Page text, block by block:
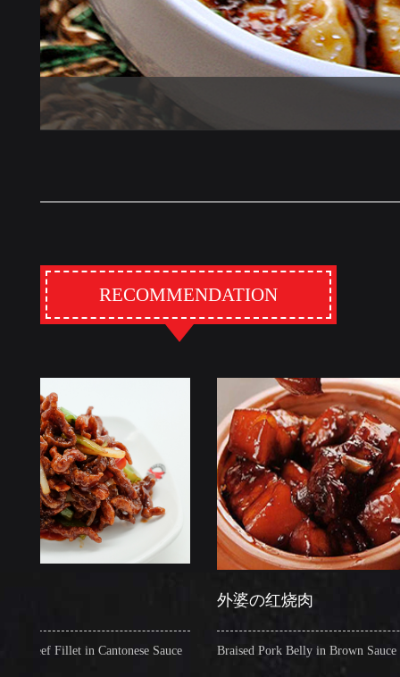
RECOMMENDATION
in Cantonese Sauce
外婆の红烧肉
Braised Pork Belly in Brown Sauce